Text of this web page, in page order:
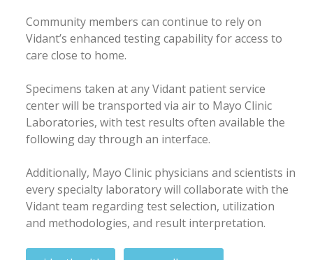
Community members can continue to rely on
Vidant’s enhanced testing capability for access to
care close to home.
Specimens taken at any Vidant patient service
center will be transported via air to Mayo Clinic
Laboratories, with test results often available the
following day through an interface.
Additionally, Mayo Clinic physicians and scientists in
every specialty laboratory will collaborate with the
Vidant team regarding test selection, utilization
and methodologies, and result interpretation.